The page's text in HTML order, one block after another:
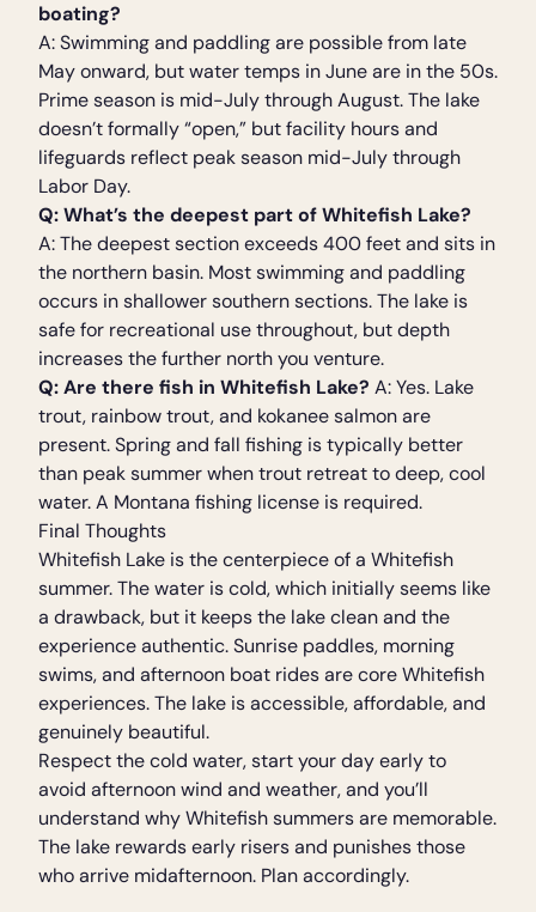
boating?
A: Swimming and paddling are possible from late
May onward, but water temps in June are in the 50s.
Prime season is mid-July through August. The lake
doesn’t formally “open,” but facility hours and
lifeguards reflect peak season mid-July through
Labor Day.
Q: What’s the deepest part of Whitefish Lake?
A: The deepest section exceeds 400 feet and sits in
the northern basin. Most swimming and paddling
occurs in shallower southern sections. The lake is
safe for recreational use throughout, but depth
increases the further north you venture.
Q: Are there fish in Whitefish Lake? A: Yes. Lake
trout, rainbow trout, and kokanee salmon are
present. Spring and fall fishing is typically better
than peak summer when trout retreat to deep, cool
water. A Montana fishing license is required.
Final Thoughts
Whitefish Lake is the centerpiece of a Whitefish
summer. The water is cold, which initially seems like
a drawback, but it keeps the lake clean and the
experience authentic. Sunrise paddles, morning
swims, and afternoon boat rides are core Whitefish
experiences. The lake is accessible, affordable, and
genuinely beautiful.
Respect the cold water, start your day early to
avoid afternoon wind and weather, and you’ll
understand why Whitefish summers are memorable.
The lake rewards early risers and punishes those
who arrive midafternoon. Plan accordingly.